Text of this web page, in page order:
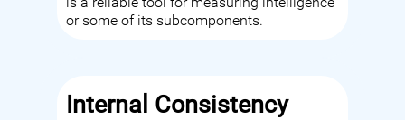
or some of its subcomponents.
Internal Consistency